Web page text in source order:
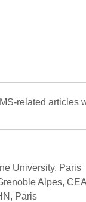
related articles
University, Paris
Alpes,
Paris